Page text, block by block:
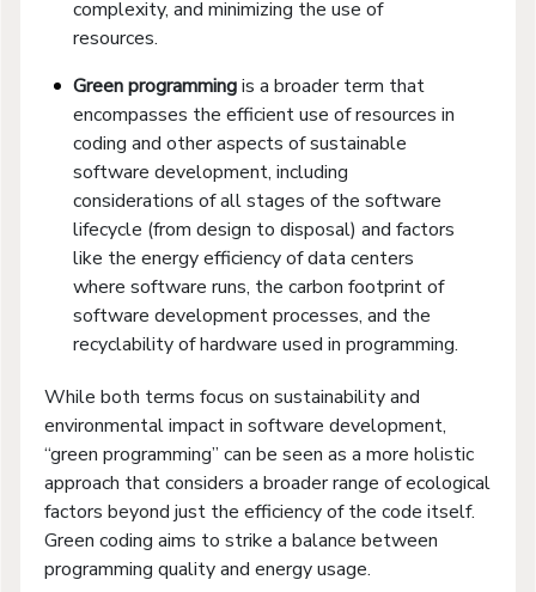
complexity, and minimizing the use of
resources.
Green programmingis a broader term that
encompasses the efficient use of resources in
coding and other aspects of sustainable
software development, including
considerations of all stages of the software
lifecycle (from design to disposal) and factors
like the energy efficiency of data centers
where software runs, the carbon footprint of
software development processes, and the
recyclability of hardware used in programming.
While both terms focus on sustainability and
environmental impact in software development,
“green programming” can be seen as a more holistic
approach that considers a broader range of ecological
factors beyond just the efficiency of the code itself.
Green coding aims to strike a balance between
programming quality and energy usage.